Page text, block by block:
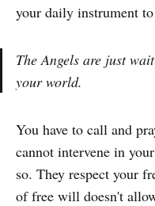
your daily instrument
The Angels are just
your world.
You have to call and
cannot intervene in
so. They respect your
of free will doesn't